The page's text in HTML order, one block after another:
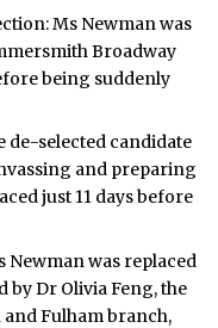
Ms Newman was
Broadway
being suddenly
de-selected candidate
and preparing
just 11 days before
Newman was replaced
Dr Olivia Feng, the
and Fulham branch,